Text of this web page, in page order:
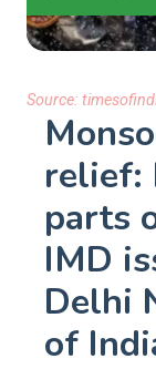
Source:
relief:
parts
IMD
Delhi
of